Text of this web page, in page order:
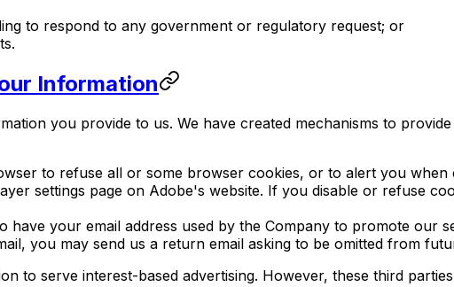
to respond to any government or regulatory request; or
Information
you provide to us. We have created mechanisms to
to refuse all or some browser cookies, or to alert you when
settings page on Adobe's website. If you disable or refuse
have your email address used by the Company to promote our
you may send us a return email asking to be omitted from
to serve interest-based advertising. However, these third